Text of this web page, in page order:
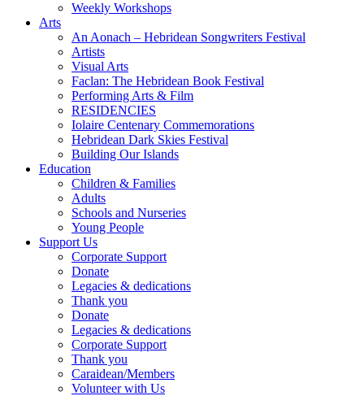
Weekly Workshops
Arts
An Aonach – Hebridean Songwriters Festival
Artists
Visual Arts
Faclan: The Hebridean Book Festival
Performing Arts & Film
RESIDENCIES
Iolaire Centenary Commemorations
Hebridean Dark Skies Festival
Building Our Islands
Education
Children & Families
Adults
Schools and Nurseries
Young People
Support Us
Corporate Support
Donate
Legacies & dedications
Thank you
Donate
Legacies & dedications
Corporate Support
Thank you
Caraidean/Members
Volunteer with Us